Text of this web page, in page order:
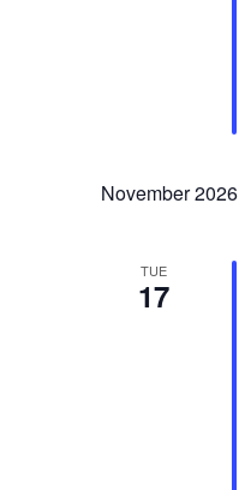
November 2026
TUE
17